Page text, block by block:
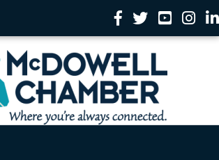
Facebook
TwitterYouTube